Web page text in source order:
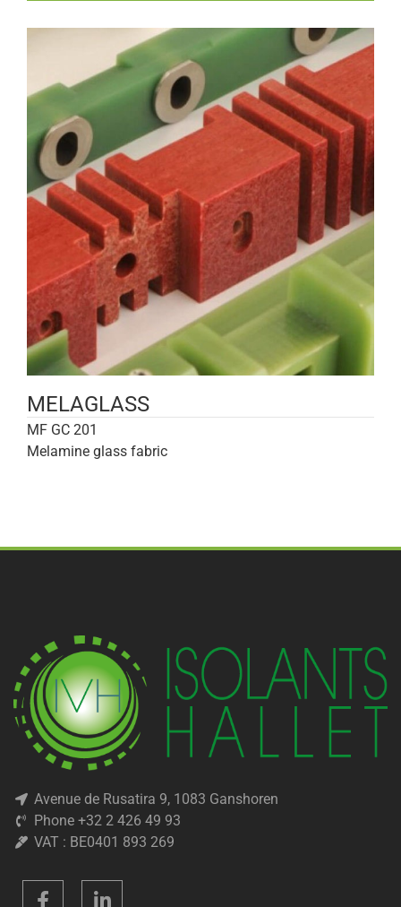
MELAGLASS
MF GC 201
Melamine glass fabric
Avenue de Rusatira 9, 1083 Ganshoren
Phone +32 2 426 49 93
VAT : BE0401 893 269